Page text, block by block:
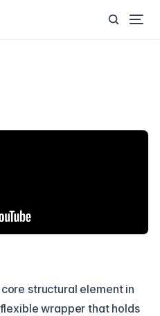
structural element in
wrapper that holds